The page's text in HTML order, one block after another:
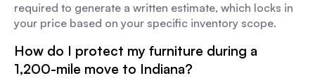
required to generate a written estimate, which locks in
your price based on your specific inventory scope.
How do I protect my furniture during a
1,200-mile move to Indiana?